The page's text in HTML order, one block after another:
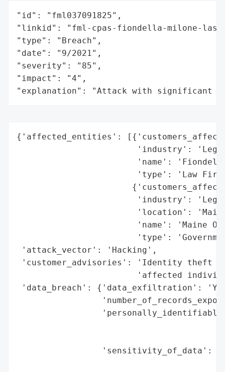
"id": "fml037091825",
"linkid": "fml-cpas-fiondella-milone-
"type": "Breach",
"date": "9/2021",
"severity": "85",
"impact": "4",
"explanation": "Attack with significant
{'affected_entities':
'industry':
'name':
'type': 'Law
'industry':
'location':
'name': 'Maine
'type':
'attack_vector': 'Hacking',
'customer_advisories': 'Identity theft
'affected
'data_breach': {'data_exfiltration':
'sensitivity_of_data':